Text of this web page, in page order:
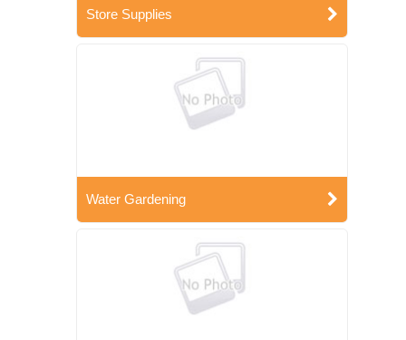
Store Supplies
Water Gardening